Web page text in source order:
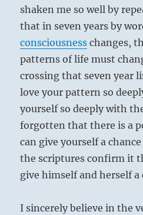
shaken me so well by
that in seven years by
consciousness changes,
patterns of life must
crossing that seven year
love your pattern so
yourself so deeply with
forgotten that there is a
can give yourself a
the scriptures confirm it
give himself and herself a
I sincerely believe in the